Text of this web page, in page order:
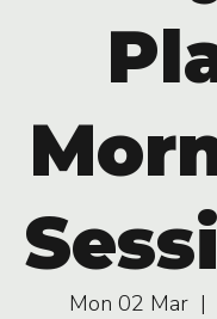
Mon 02 Mar
  |